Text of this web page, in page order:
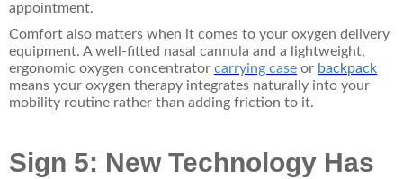
appointment.
Comfort also matters when it comes to your oxygen delivery
equipment. A well-fitted nasal cannula and a lightweight,
ergonomic oxygen concentrator carrying case or backpack
means your oxygen therapy integrates naturally into your
mobility routine rather than adding friction to it.
Sign 5: New Technology Has